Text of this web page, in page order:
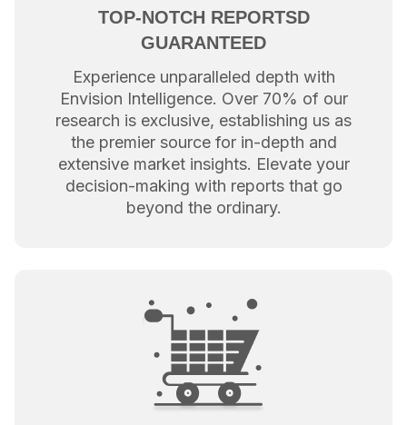
TOP-NOTCH REPORTSD
GUARANTEED
Experience unparalleled depth with
Envision Intelligence. Over 70% of our
research is exclusive, establishing us as
the premier source for in-depth and
extensive market insights. Elevate your
decision-making with reports that go
beyond the ordinary.